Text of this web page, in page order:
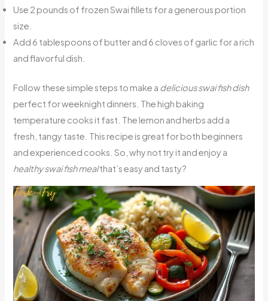
Use 2 pounds of frozen Swai fillets for a generous portion
size.
Add 6 tablespoons of butter and 6 cloves of garlic for a rich
and flavorful dish.
Follow these simple steps to make a delicious swai fish dish
perfect for weeknight dinners. The high baking
temperature cooks it fast. The lemon and herbs add a
fresh, tangy taste. This recipe is great for both beginners
and experienced cooks. So, why not try it and enjoy a
healthy swai fish mealthat’s easy and tasty?